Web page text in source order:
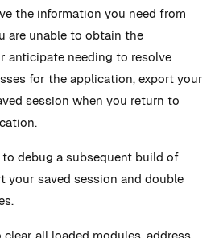
the information you need from
are unable to obtain the
anticipate needing to resolve
for the application, export your
session when you return to
debug a subsequent build of
your saved session and double